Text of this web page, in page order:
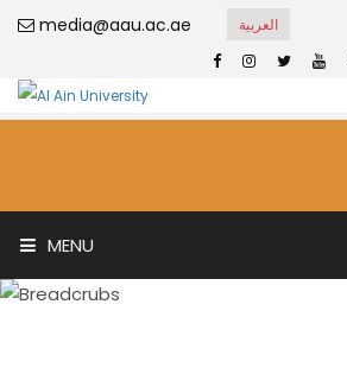
media@aau.ac.ae العربية
MENU